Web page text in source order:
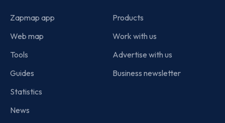
Zapmap app
Web map
Tools
Guides
Statistics
News
Products
Work with us
Advertise with us
Business newsletter